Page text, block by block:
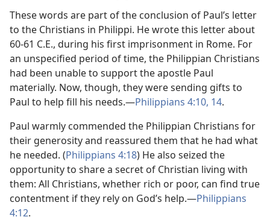
These words are part of the conclusion of Paul’s letter
to the Christians in Philippi. He wrote this letter about
60-61 C.E., during his first imprisonment in Rome. For
an unspecified period of time, the Philippian Christians
had been unable to support the apostle Paul
materially. Now, though, they were sending gifts to
Paul to help fill his needs.—Philippians 4:10, 14.
Paul warmly commended the Philippian Christians for
their generosity and reassured them that he had what
he needed. (Philippians 4:18) He also seized the
opportunity to share a secret of Christian living with
them: All Christians, whether rich or poor, can find true
contentment if they rely on God’s help.—Philippians
4:12.